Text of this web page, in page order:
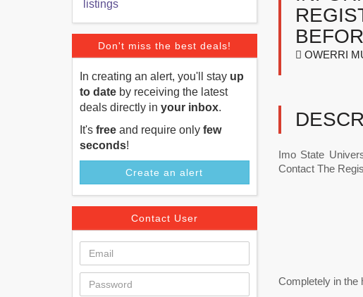
listings
Don't miss the best deals!
In creating an alert, you'll stay up
to date by receiving the latest
deals directly in your inbox.
It's free and require only few
seconds!
Create an alert
Contact User
OWERRI
Imo State
Contact The
Completely in the